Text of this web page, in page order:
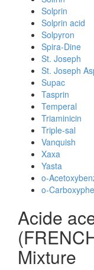
Solprin
Solprin acid
Solpyron
Spira-Dine
St. Joseph
St. Joseph
Supac
Tasprin
Temperal
Triaminicin
Triple-sal
Vanquish
Xaxa
Yasta
o-
o-
Acide
Mixture